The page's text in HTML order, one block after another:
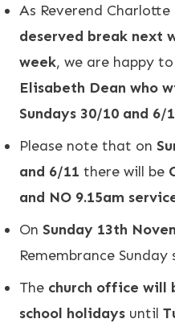
As Reverend
deserved break next
week, we are happy
Elisabeth Dean who
Sundays 30/10 and 6/
Please note that on
and 6/11 there will be
and NO 9.15am
On Sunday 13th
Remembrance Sunday
The church office will
school holidays until